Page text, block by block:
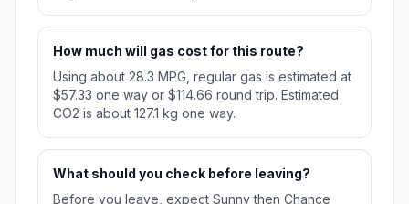
How much will gas cost for this route?
Using about 28.3 MPG, regular gas is estimated at
$57.33 one way or $114.66 round trip. Estimated
CO2 is about 127.1 kg one way.
What should you check before leaving?
Before you leave, expect Sunny then Chance